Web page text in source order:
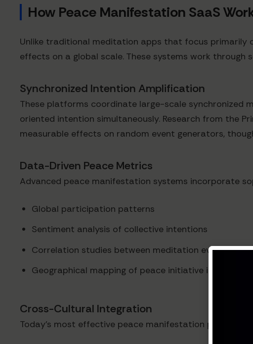
How Peace Manifestation SaaS
Unlike traditional meditation apps that focus primarily
effects on a global scale. These systems work through
Synchronized Intention Amplification
These platforms coordinate large-scale synchronized
oriented intention simultaneously. Research from the
measurable effects on random event generators,
Data-Driven Peace Metrics
Advanced peace manifestation systems incorporate
Global participation patterns
Sentiment analysis of collective intentions
Correlation studies between meditation events and
Geographical mapping of peace initiative impacts
Cross-Cultural Integration
Today's most effective peace manifestation platforms